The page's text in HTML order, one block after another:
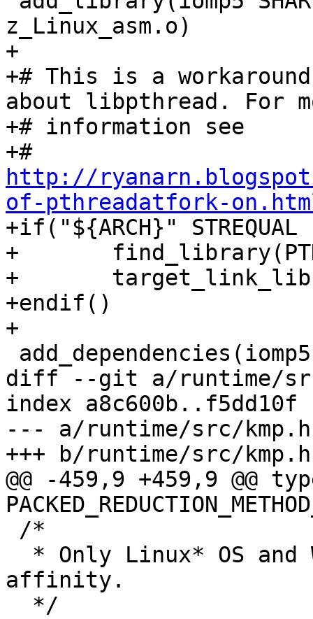
z_Linux_asm.o)
+
+# This is a
about libpthread. For
+# information see
http://
of-pthreadatfork-